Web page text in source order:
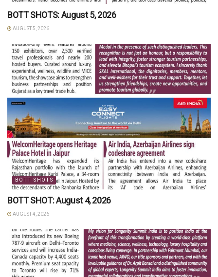
BOTT SHOTS: August 5, 2026
AUGUST 5, 2026
BOTT SHOTS
BOTT SHOT: August 4, 2026
AUGUST 4, 2026